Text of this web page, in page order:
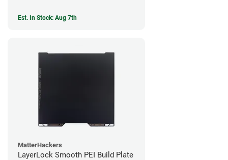
Est. In Stock: Aug 7th
MatterHackers
LayerLock Smooth PEI Build Plate